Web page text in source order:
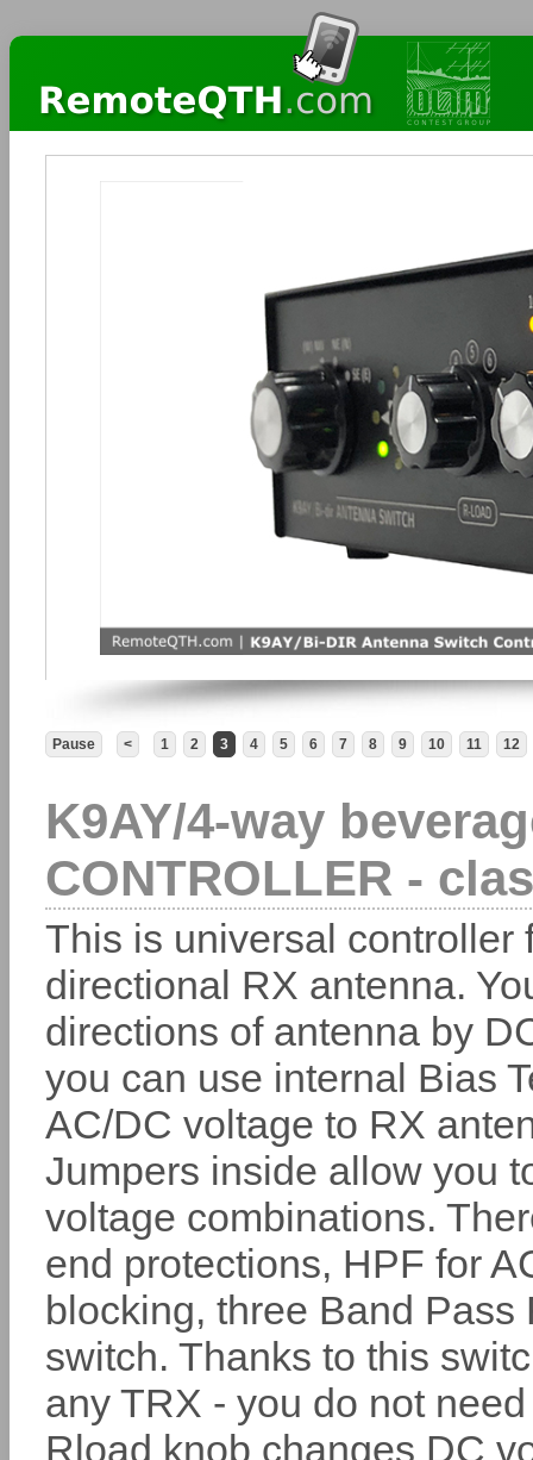
Pause < 1 2 3 4 5 6 7 8 9 10 11 12
K9AY/4-way
CONTROLLER -
This is universal controller
directional RX antenna.
directions of antenna by
you can use internal Bias
AC/DC voltage to RX
Jumpers inside allow you
voltage combinations.
end protections, HPF for
blocking, three Band
switch. Thanks to this
any TRX - you do not
Rload knob changes DC